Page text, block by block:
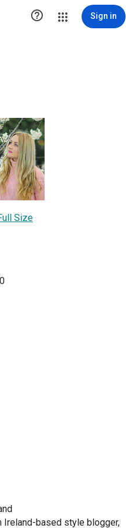
 Sign in
Size
Ireland-based style blogger,